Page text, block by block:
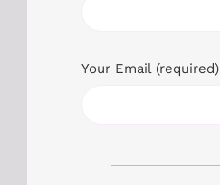
Your Email (required)